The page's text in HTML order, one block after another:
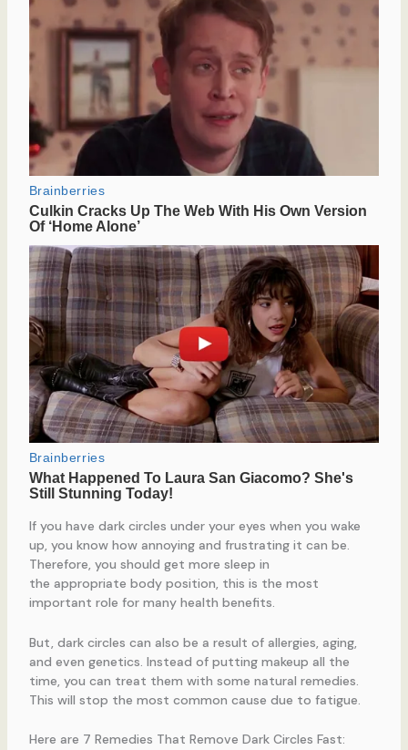
If you have dark circles under your eyes when you wake
up, you know how annoying and frustrating it can be.
Therefore, you should get more sleep in
the appropriate body position, this is the most
important role for many health benefits.
But, dark circles can also be a result of allergies, aging,
and even genetics. Instead of putting makeup all the
time, you can treat them with some natural remedies.
This will stop the most common cause due to fatigue.
Here are 7 Remedies That Remove Dark Circles Fast: